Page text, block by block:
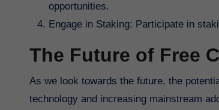
opportunities.
Engage in Staking: Participate in
The Future of Free
As we look towards the future, the
technology and increasing mainstream